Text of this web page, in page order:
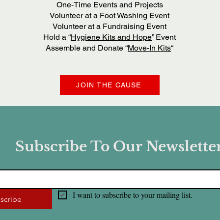
One-Time Events and Projects
Volunteer at a Foot Washing Event
Volunteer at a Fundraising Event
Hold a “Hygiene Kits and Hope” Event
Assemble and Donate “Move-In Kits“
JOIN THE CAUSE
Subscribe To Our
I want to subscribe to your mailing list.